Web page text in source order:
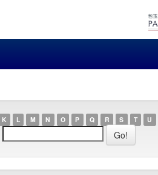
K L M N O P Q R S T U